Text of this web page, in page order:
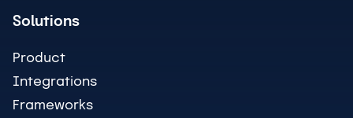
Solutions
Product
Integrations
Frameworks